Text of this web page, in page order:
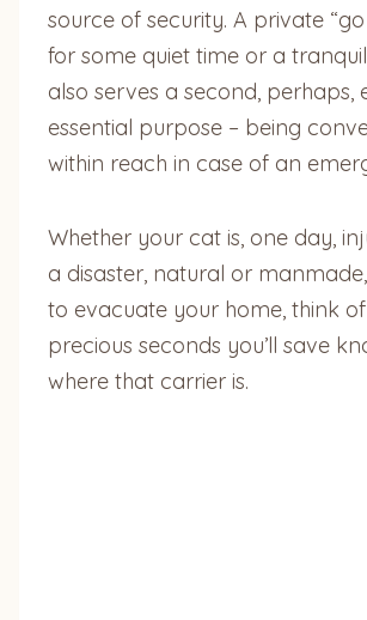
source of security. A private
for some quiet time or a
also serves a second, perhaps,
essential purpose – being
within reach in case of an
Whether your cat is, one day,
a disaster, natural or
to evacuate your home, think
precious seconds you’ll save
where that carrier is.